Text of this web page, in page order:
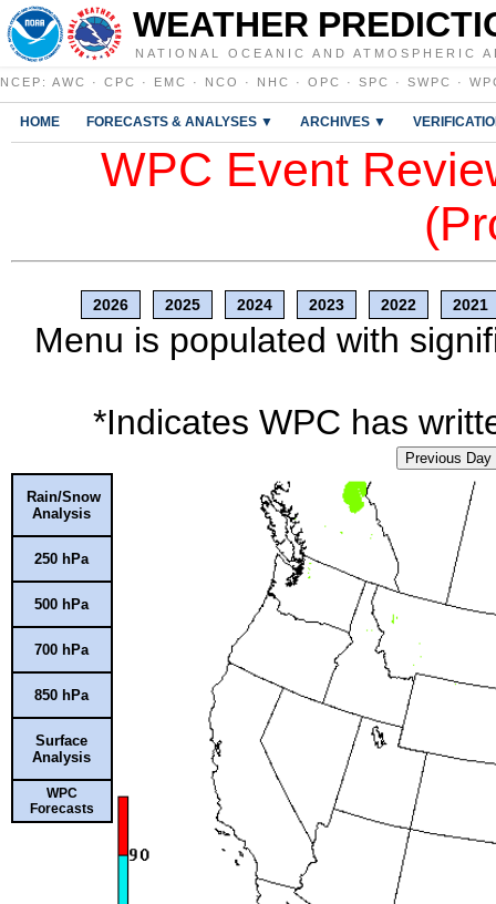
WEATHER
NATIONAL OCEANIC AND ATMOSPHERIC
NCEP : AWC · CPC · EMC · NCO · NHC · OPC · SPC · SWPC ·
HOME FORECASTS & ANALYSES ▼ ARCHIVES ▼
WPC Event
2026 2025 2024 2023 2022 2021
Menu is populated with
*Indicates WPC has
Previous Day
Rain/Snow
Analysis
250 hPa
500 hPa
700 hPa
850 hPa
Surface
Analysis
WPC
Forecasts